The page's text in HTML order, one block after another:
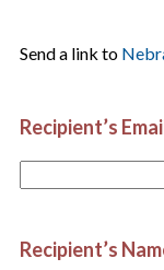
Send a link to
Recipient’s
Recipient’s